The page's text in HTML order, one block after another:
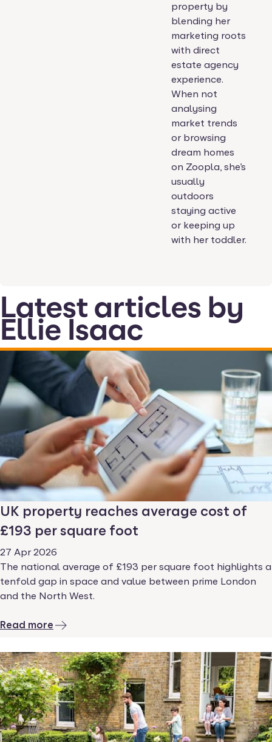
property by
blending her
marketing roots
with direct
estate agency
experience.
When not
analysing
market trends
or browsing
dream homes
on Zoopla, she’s
usually
outdoors
staying active
or keeping up
with her toddler.
Latest articles by
Ellie Isaac
UK property reaches average cost of
£193 per square foot
27 Apr 2026
The national average of £193 per square foot highlights a
tenfold gap in space and value between prime London
and the North West.
Read more